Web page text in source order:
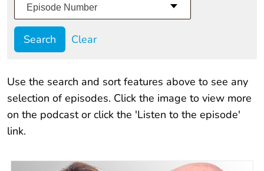
Episode Number
Clear
Use the search and sort features above to see any
selection of episodes. Click the image to view more
on the podcast or click the 'Listen to the episode'
link.